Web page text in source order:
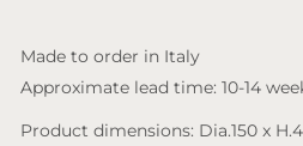
Made to order in Italy
Approximate lead time: 10-14
Product dimensions: Dia.150 x